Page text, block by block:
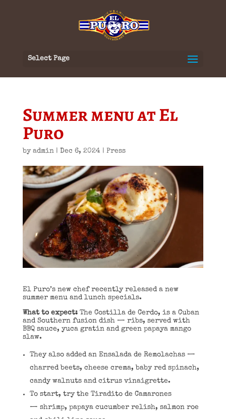
Select Page
Summer menu at El
Puro
by admin| Dec 6, 2024 | Press
El Puro’s new chef recently released a new
summer menu and lunch specials.
What to expect:The Costilla de Cerdo, is a Cuban
and Southern fusion dish — ribs, served with
BBQ sauce, yuca gratin and green papaya mango
slaw.
They also added an Ensalada de Remolachas —
charred beets, cheese crema, baby red spinach,
candy walnuts and citrus vinaigrette.
To start, try the Tiradito de Camarones
— shrimp, papaya cucumber relish, salmon roe